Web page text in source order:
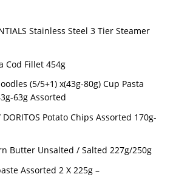
Stainless Steel 3 Tier Steamer
Cod Fillet 454g
(5/5+1) x(43g-80g) Cup Pasta
63g Assorted
/ DORITOS Potato Chips Assorted 170g-
Butter Unsalted / Salted 227g/250g
Assorted 2 X 225g –